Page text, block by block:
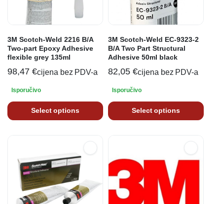
3M Scotch-Weld 2216 B/A
Two-part Epoxy Adhesive
flexible grey 135ml
98,47 €cijena bez PDV-a
Isporučivo
Select options
3M Scotch-Weld EC-9323-2
B/A Two Part Structural
Adhesive 50ml black
82,05 €cijena bez PDV-a
Isporučivo
Select options